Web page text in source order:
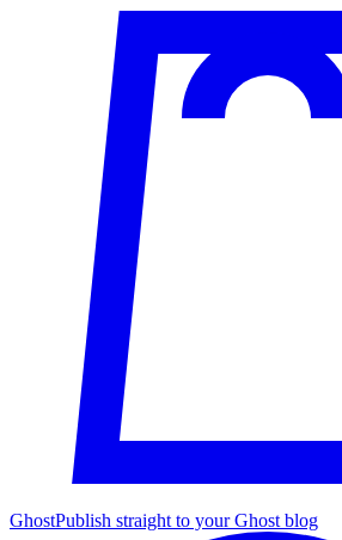
GhostPublish straight to your Ghost blog